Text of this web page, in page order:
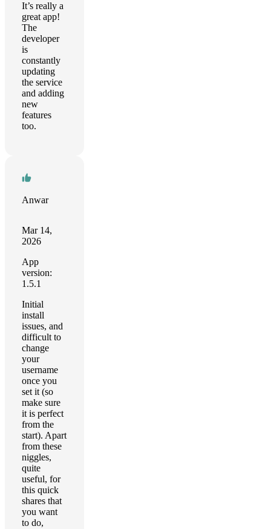
It’s really a
great app!
The
developer
is
constantly
updating
the service
and adding
new
features
too.
Anwar
Mar 14,
2026
App
version:
1.5.1
Initial
install
issues, and
difficult to
change
your
username
once you
set it (so
make sure
it is perfect
from the
start). Apart
from these
niggles,
quite
useful, for
this quick
shares that
you want
to do,